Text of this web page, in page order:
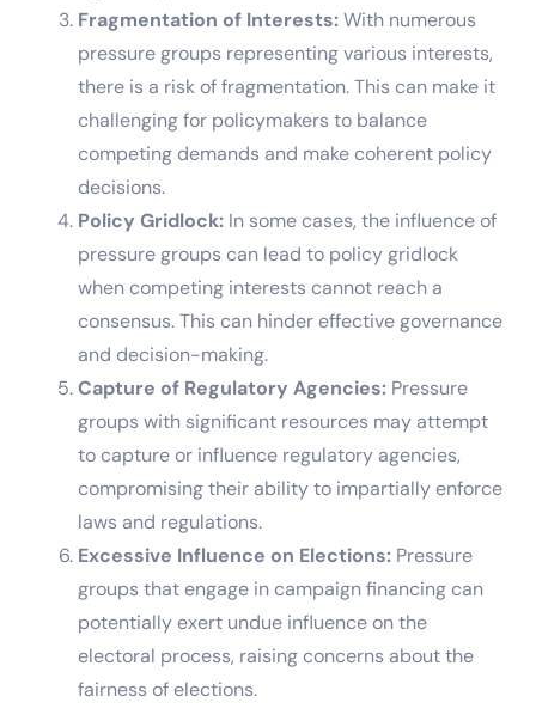
Fragmentation of Interests:With numerous
pressure groups representing various interests,
there is a risk of fragmentation. This can make it
challenging for policymakers to balance
competing demands and make coherent policy
decisions.
Policy Gridlock: In some cases, the influence of
pressure groups can lead to policy gridlock
when competing interests cannot reach a
consensus. This can hinder effective governance
and decision-making.
Capture of Regulatory Agencies: Pressure
groups with significant resources may attempt
to capture or influence regulatory agencies,
compromising their ability to impartially enforce
laws and regulations.
Excessive Influence on Elections: Pressure
groups that engage in campaign financing can
potentially exert undue influence on the
electoral process, raising concerns about the
fairness of elections.